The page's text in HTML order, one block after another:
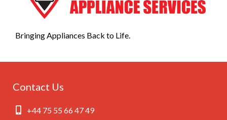
Bringing Appliances Back to Life.
Contact Us
+44 75 55 66 47 49